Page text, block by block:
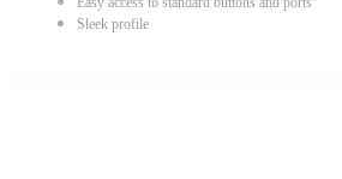
Sleek profile